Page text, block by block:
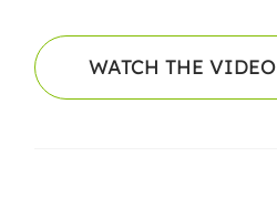
WATCH THE VIDEO